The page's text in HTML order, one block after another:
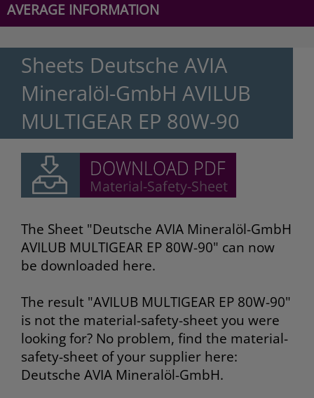
AVERAGE INFORMATION
Sheets Deutsche AVIA
Mineralöl-GmbH AVILUB
MULTIGEAR EP 80W-90
The Sheet "Deutsche AVIA Mineralöl-GmbH
AVILUB MULTIGEAR EP 80W-90" can now
be downloaded here.
The result "AVILUB MULTIGEAR EP 80W-90"
is not the material-safety-sheet you were
looking for? No problem, find the material-
safety-sheet of your supplier here:
Deutsche AVIA Mineralöl-GmbH.